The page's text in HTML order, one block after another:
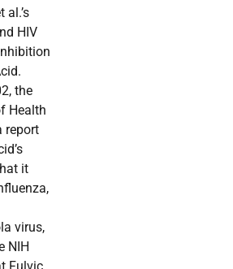
al.’s
HIV
the
Health
report
it
virus,
NIH